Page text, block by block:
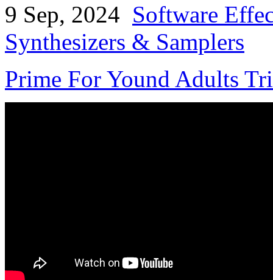
9 Sep, 2024 Software
Synthesizers & Samplers
Prime For Yound Adults